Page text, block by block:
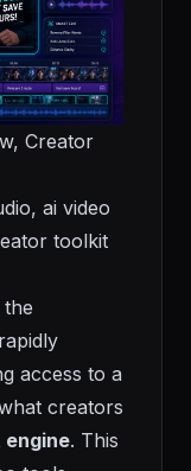
Creator
ai video
toolkit
access to a
creators
. This